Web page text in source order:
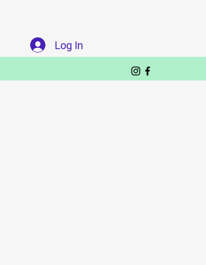
Log In